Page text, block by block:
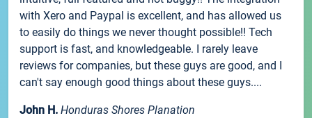
with Xero and Paypal is excellent, and has allowed us
to easily do things we never thought possible!! Tech
support is fast, and knowledgeable. I rarely leave
reviews for companies, but these guys are good, and I
can't say enough good things about these guys....
John H. Honduras Shores Planation